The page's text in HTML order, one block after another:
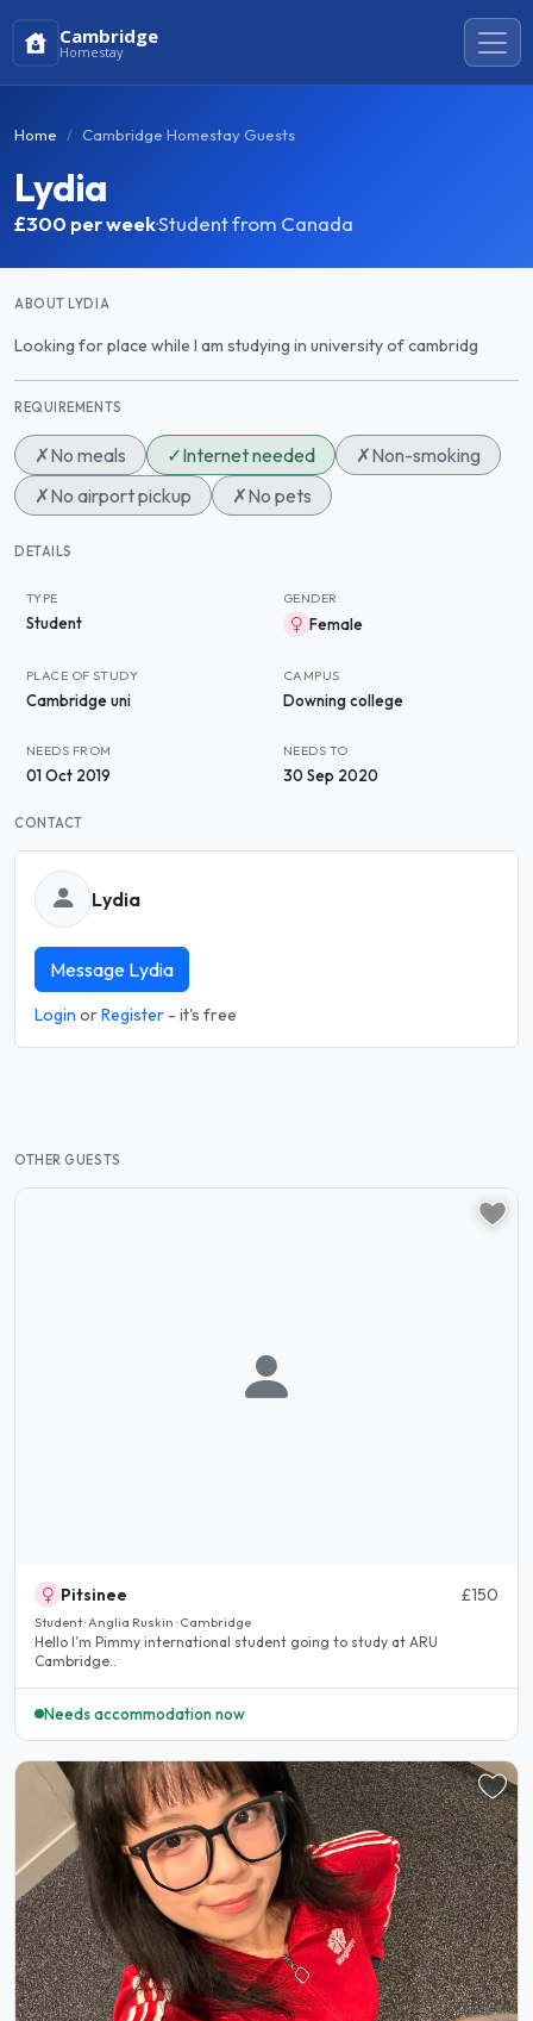
Cambridge
Homestay
Home Cambridge Homestay Guests
Lydia
£300 per week·Student from Canada
ABOUT LYDIA
Looking for place while I am studying in university of cambridg
REQUIREMENTS
✗No meals ✓Internet needed ✗Non-smoking
✗No airport pickup ✗No pets
DETAILS
TYPE
Student
GENDER
Female
PLACE OF STUDY
Cambridge uni
CAMPUS
Downing college
NEEDS FROM
01 Oct 2019
NEEDS TO
30 Sep 2020
CONTACT
Lydia
Message Lydia
Login orRegister - it's free
OTHER GUESTS
Pitsinee £150
Student · Anglia Ruskin · Cambridge
Hello I’m Pimmy international student going to study at ARU
Cambridge..
Needs accommodation now